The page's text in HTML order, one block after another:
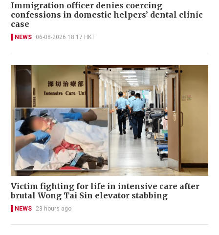
Immigration officer denies coercing
confessions in domestic helpers’ dental clinic
case
NEWS 06-08-2026 18:17 HKT
Victim fighting for life in intensive care after
brutal Wong Tai Sin elevator stabbing
NEWS 23 hours ago